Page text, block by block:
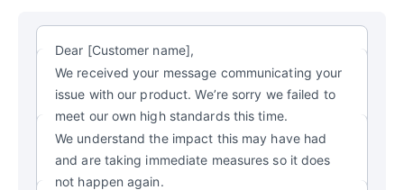
Dear [Customer name],
We received your message communicating your
issue with our product. We’re sorry we failed to
meet our own high standards this time.
We understand the impact this may have had
and are taking immediate measures so it does
not happen again.